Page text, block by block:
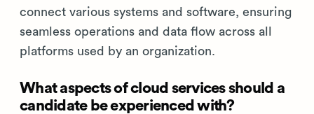
connect various systems and software, ensuring
seamless operations and data flow across all
platforms used by an organization.
What aspects of cloud services should a
candidate be experienced with?